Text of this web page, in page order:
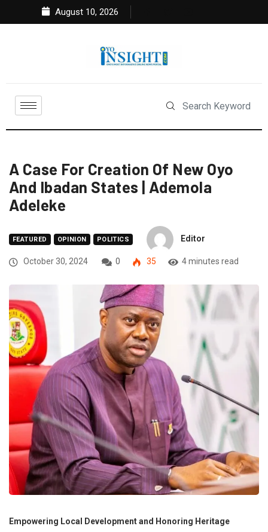
August 10, 2026
A Case For Creation Of New Oyo
And Ibadan States | Ademola
Adeleke
FEATURED OPINION POLITICS Editor
October 30, 2024 0 35 4 minutes read
Empowering Local Development and Honoring Heritage